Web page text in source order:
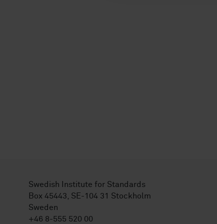
Swedish Institute for Standards
Box 45443, SE-104 31 Stockholm
Sweden
+46 8-555 520 00